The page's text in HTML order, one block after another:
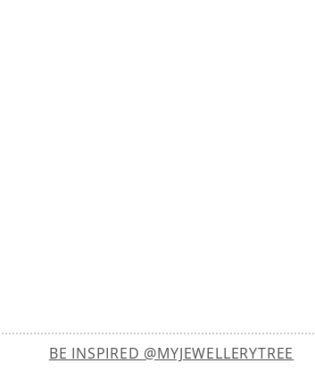
BE INSPIRED @MYJEWELLERYTREE